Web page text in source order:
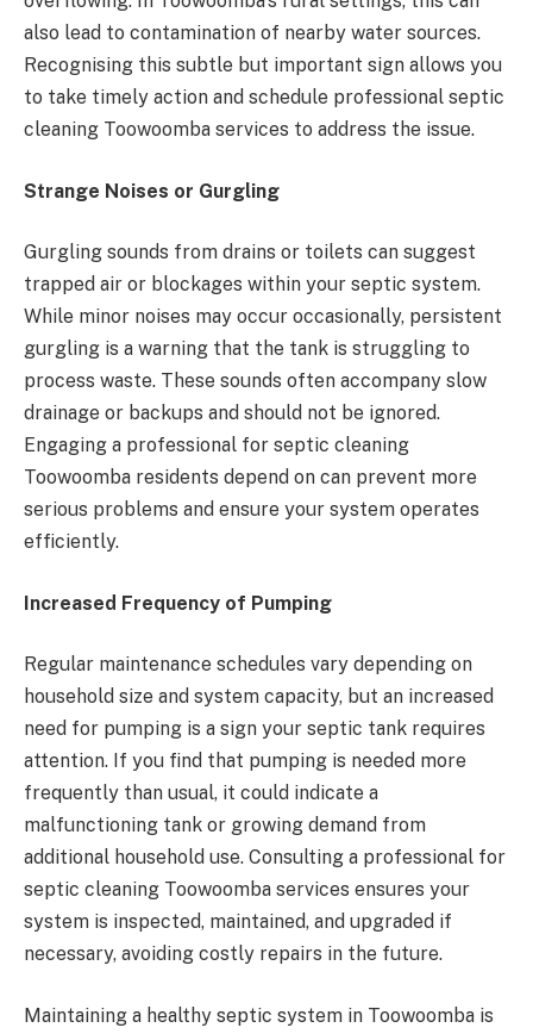
also lead to contamination of nearby water sources.
Recognising this subtle but important sign allows you
to take timely action and schedule professional septic
cleaning Toowoomba services to address the issue.
Strange Noises or Gurgling
Gurgling sounds from drains or toilets can suggest
trapped air or blockages within your septic system.
While minor noises may occur occasionally, persistent
gurgling is a warning that the tank is struggling to
process waste. These sounds often accompany slow
drainage or backups and should not be ignored.
Engaging a professional for septic cleaning
Toowoomba residents depend on can prevent more
serious problems and ensure your system operates
efficiently.
Increased Frequency of Pumping
Regular maintenance schedules vary depending on
household size and system capacity, but an increased
need for pumping is a sign your septic tank requires
attention. If you find that pumping is needed more
frequently than usual, it could indicate a
malfunctioning tank or growing demand from
additional household use. Consulting a professional for
septic cleaning Toowoomba services ensures your
system is inspected, maintained, and upgraded if
necessary, avoiding costly repairs in the future.
Maintaining a healthy septic system in Toowoomba is